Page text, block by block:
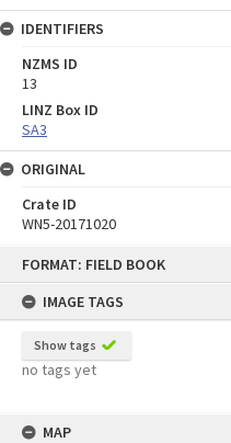
FORMAT: FIELD BOOK
IMAGE TAGS
Show tags
no tags yet
MAP
IDENTIFIERS
NZMS ID
13
LINZ Box ID
SA3
ORIGINAL
Crate ID
WN5-20171020